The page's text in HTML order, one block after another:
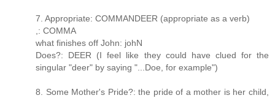
7. Appropriate: COMMANDEER (appropriate as a verb)
,: COMMA
what finishes off John: johN
Does?: DEER (I feel like they could have clued for the
singular "deer" by saying "...Doe, for example")
8. Some Mother's Pride?: the pride of a mother is her child,